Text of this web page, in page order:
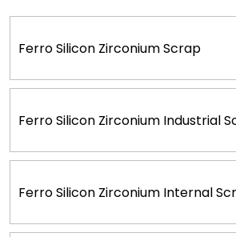
Ferro Silicon Zirconium Scrap
Ferro Silicon Zirconium Industrial
Ferro Silicon Zirconium Internal